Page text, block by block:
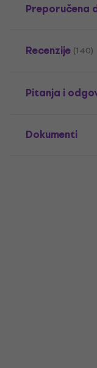
Preporučena
Recenzije (140)
Pitanja i
Dokumenti